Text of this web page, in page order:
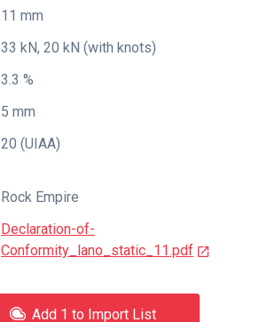
11 mm
33 kN, 20 kN (with knots)
3.3 %
5 mm
20 (UIAA)
Rock Empire
Declaration-of-
Conformity_lano_static_11.pdf
Add 1 to Import List